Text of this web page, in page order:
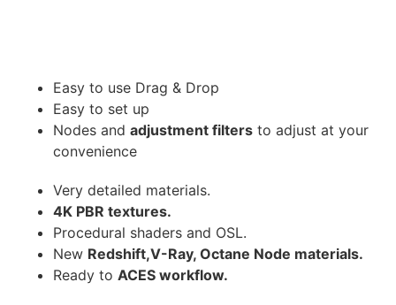
Easy to use Drag & Drop
Easy to set up
Nodes and adjustment filters to adjust at your
convenience
Very detailed materials.
4K PBR textures.
Procedural shaders and OSL.
New Redshift,V-Ray, Octane Node materials.
Ready to ACES workflow.